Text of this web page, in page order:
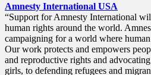
Amnesty International USA
“Support for Amnesty International
human rights around the world.
campaigning for a world where
Our work protects and empowers
and reproductive rights and
girls, to defending refugees and